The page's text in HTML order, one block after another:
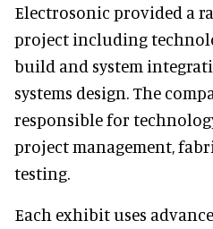
Electrosonic provided a
project including
build and system
systems design. The
responsible for
project management,
testing.
Each exhibit uses